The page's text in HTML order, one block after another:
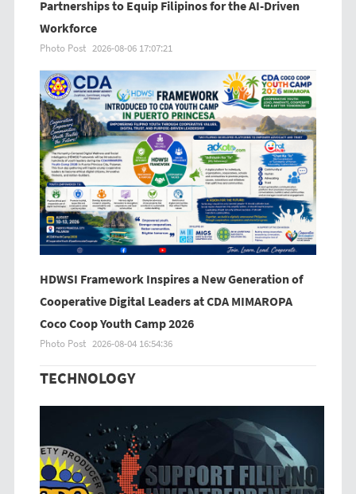
Partnerships to Equip Filipinos for the AI-Driven
Workforce
Photo Post 2026-08-06 17:07:21
HDWSI Framework Inspires a New Generation of
Cooperative Digital Leaders at CDA MIMAROPA
Coco Coop Youth Camp 2026
Photo Post 2026-08-04 16:54:36
TECHNOLOGY